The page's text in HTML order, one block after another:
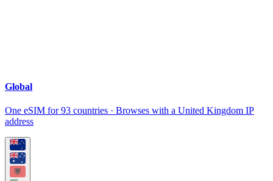
Global
One eSIM for 93 countries · Browses with a United Kingdom IP
address